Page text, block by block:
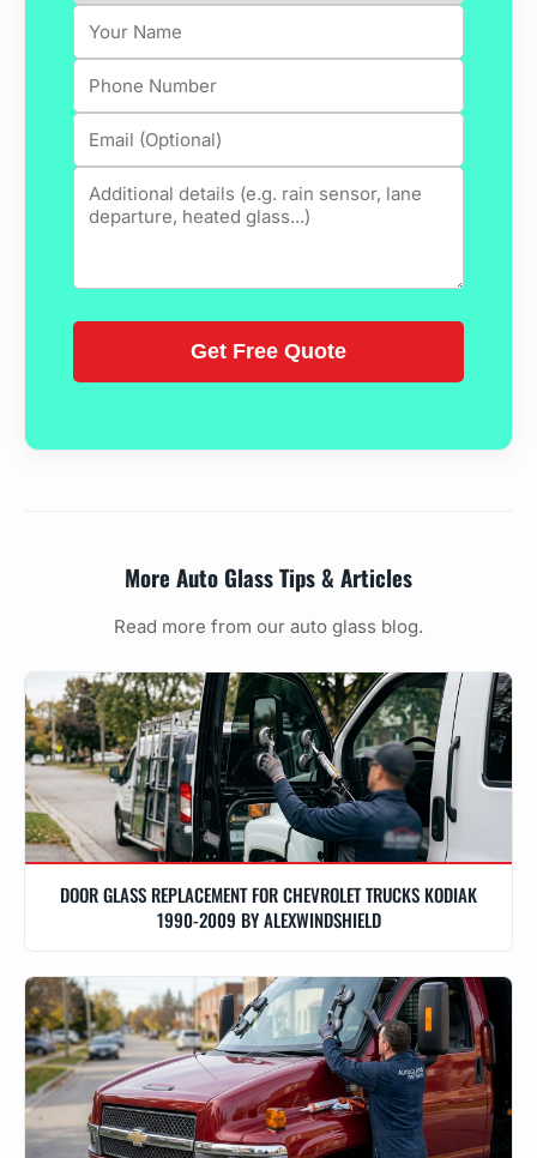
More Auto Glass Tips & Articles
Read more from our auto glass blog.
DOOR GLASS REPLACEMENT FOR CHEVROLET TRUCKS KODIAK
1990-2009 BY ALEXWINDSHIELD